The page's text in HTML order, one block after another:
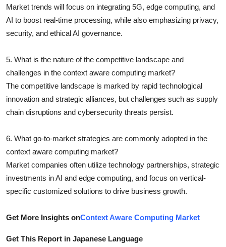
Market trends will focus on integrating 5G, edge computing, and
AI to boost real-time processing, while also emphasizing privacy,
security, and ethical AI governance.
5. What is the nature of the competitive landscape and
challenges in the context aware computing market?
The competitive landscape is marked by rapid technological
innovation and strategic alliances, but challenges such as supply
chain disruptions and cybersecurity threats persist.
6. What go-to-market strategies are commonly adopted in the
context aware computing market?
Market companies often utilize technology partnerships, strategic
investments in AI and edge computing, and focus on vertical-
specific customized solutions to drive business growth.
Get More Insights onContext Aware Computing Market
Get This Report in Japanese Language